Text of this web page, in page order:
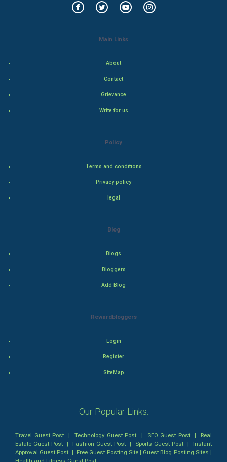
Hollywood
Natural Photo
Main Links
About
Contact
Grievance
Write for us
Policy
Terms and conditions
Privacy policy
legal
Blog
Blogs
Bloggers
Add Blog
Rewardbloggers
Login
Register
SiteMap
Our Popular Links:
Travel Guest Post |Technology Guest Post | SEO Guest Post| Real
Estate Guest Post | Fashion Guest Post | Sports Guest Post | Instant
Approval Guest Post | Free Guest Posting Site| Guest Blog Posting Sites |